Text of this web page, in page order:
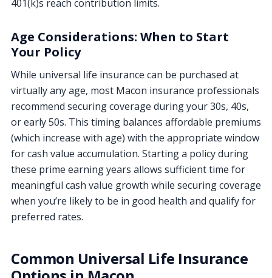
401(k)s reach contribution limits.
Age Considerations: When to Start
Your Policy
While universal life insurance can be purchased at
virtually any age, most Macon insurance professionals
recommend securing coverage during your 30s, 40s,
or early 50s. This timing balances affordable premiums
(which increase with age) with the appropriate window
for cash value accumulation. Starting a policy during
these prime earning years allows sufficient time for
meaningful cash value growth while securing coverage
when you’re likely to be in good health and qualify for
preferred rates.
Common Universal Life Insurance